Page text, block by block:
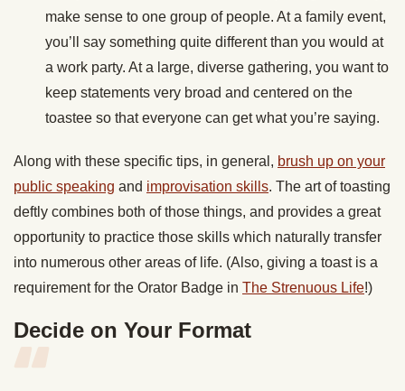
make sense to one group of people. At a family event,
you’ll say something quite different than you would at
a work party. At a large, diverse gathering, you want to
keep statements very broad and centered on the
toastee so that everyone can get what you’re saying.
Along with these specific tips, in general, brush up on your
public speaking and improvisation skills. The art of toasting
deftly combines both of those things, and provides a great
opportunity to practice those skills which naturally transfer
into numerous other areas of life. (Also, giving a toast is a
requirement for the Orator Badge in The Strenuous Life!)
Decide on Your Format